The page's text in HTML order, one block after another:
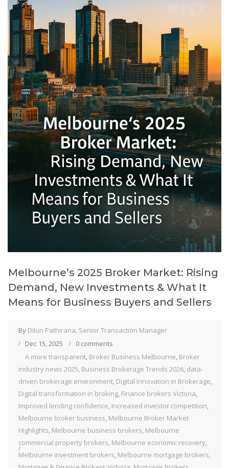
Melbourne’s 2025 Broker Market: Rising
Demand, New Investments & What It
Means for Business Buyers and Sellers
By Dilun Pathirana, Senior Transaction Manager
Dec 15, 2025
0 comments
A more transparent, Broker Business Melbourne, Broker
industry news 2025, Business Brokerage Trends 2026, data-
driven brokerage environment, Digital Innovation in Brokerage,
Digital transformation in broking, Finance brokers Victoria,
Improved lending confidence, Increased investor competition,
Melbourne broker business, Melbourne Broker Market
Highlights, Melbourne business brokers, Melbourne
commercial property brokers, Melbourne economic recovery,
Melbourne investment brokers, Melbourne mortgage brokers,